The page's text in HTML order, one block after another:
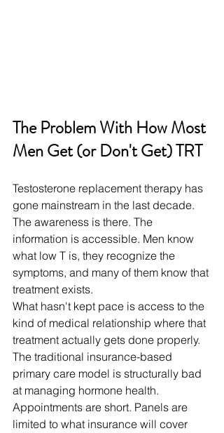
The Problem With How Most
Men Get (or Don't Get) TRT
Testosterone replacement therapy has
gone mainstream in the last decade.
The awareness is there. The
information is accessible. Men know
what low T is, they recognize the
symptoms, and many of them know that
treatment exists.
What hasn't kept pace is access to the
kind of medical relationship where that
treatment actually gets done properly.
The traditional insurance-based
primary care model is structurally bad
at managing hormone health.
Appointments are short. Panels are
limited to what insurance will cover